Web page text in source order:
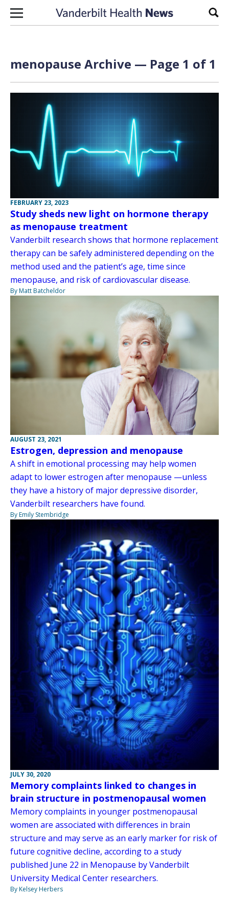
Skip to content
menopause Archive — Page 1 of 1
FEBRUARY 23, 2023
Study sheds new light on hormone therapy
as menopause treatment
Vanderbilt research shows that hormone replacement
therapy can be safely administered depending on the
method used and the patient’s age, time since
menopause, and risk of cardiovascular disease.
By Matt Batcheldor
AUGUST 23, 2021
Estrogen, depression and menopause
A shift in emotional processing may help women
adapt to lower estrogen after menopause —unless
they have a history of major depressive disorder,
Vanderbilt researchers have found.
By Emily Stembridge
JULY 30, 2020
Memory complaints linked to changes in
brain structure in postmenopausal women
Memory complaints in younger postmenopausal
women are associated with differences in brain
structure and may serve as an early marker for risk of
future cognitive decline, according to a study
published June 22 in Menopause by Vanderbilt
University Medical Center researchers.
By Kelsey Herbers